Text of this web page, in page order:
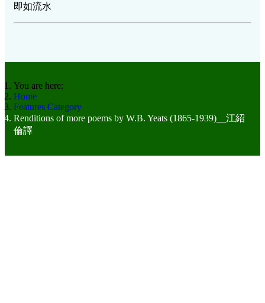
即如流水
You are here:
Home
Features Category
Renditions of more poems by W.B. Yeats (1865-1939)__江紹
倫譯